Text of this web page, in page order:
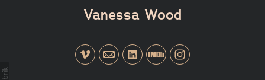
Vanessa Wood